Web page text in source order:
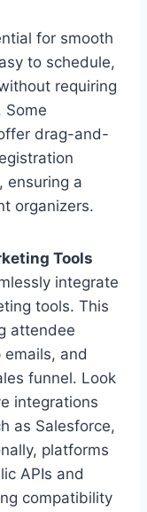
for smooth
to schedule,
requiring
Some
drag-and-
ensuring a
organizers.
Tools
integrate
tools. This
attendee
and
funnel. Look
integrations
as Salesforce,
platforms
APIs and
compatibility